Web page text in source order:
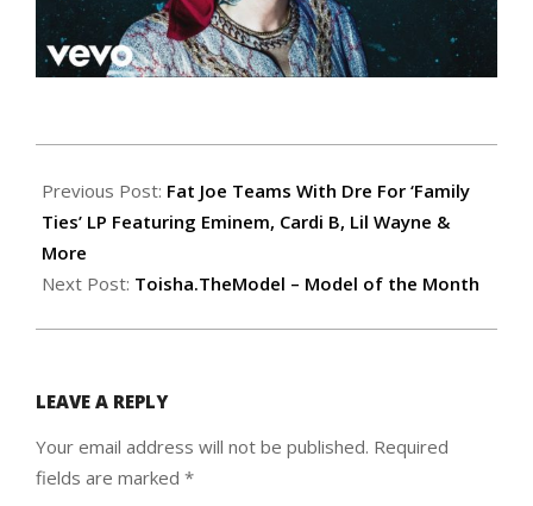
12-
05
Previous Post: Fat Joe Teams With Dre For ‘Family
Ties’ LP Featuring Eminem, Cardi B, Lil Wayne &
More
Next Post: Toisha.TheModel – Model of the Month
LEAVE A REPLY
Your email address will not be published. Required
fields are marked *